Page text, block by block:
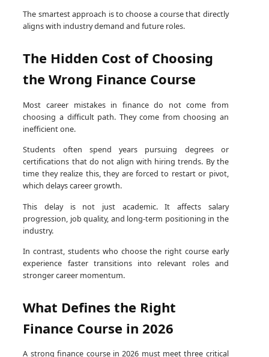
The smartest approach is to choose a course that directly
aligns with industry demand and future roles.
The Hidden Cost of Choosing
the Wrong Finance Course
Most career mistakes in finance do not come from
choosing a difficult path. They come from choosing an
inefficient one.
Students often spend years pursuing degrees or
certifications that do not align with hiring trends. By the
time they realize this, they are forced to restart or pivot,
which delays career growth.
This delay is not just academic. It affects salary
progression, job quality, and long-term positioning in the
industry.
In contrast, students who choose the right course early
experience faster transitions into relevant roles and
stronger career momentum.
What Defines the Right
Finance Course in 2026
A strong finance course in 2026 must meet three critical